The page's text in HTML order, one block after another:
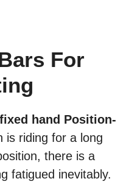
For
hand Position-
is riding for a long
there is a
fatigued inevitably.